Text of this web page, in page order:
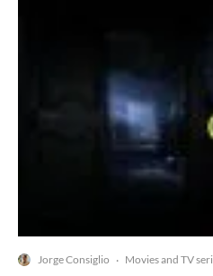
Jorge Consiglio · Movies and TV